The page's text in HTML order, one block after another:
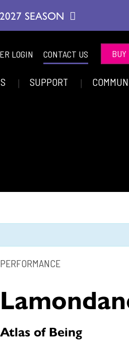
SEASON
LOGIN CONTACT US
SUPPORT
PERFORMANCE
Atlas of Being